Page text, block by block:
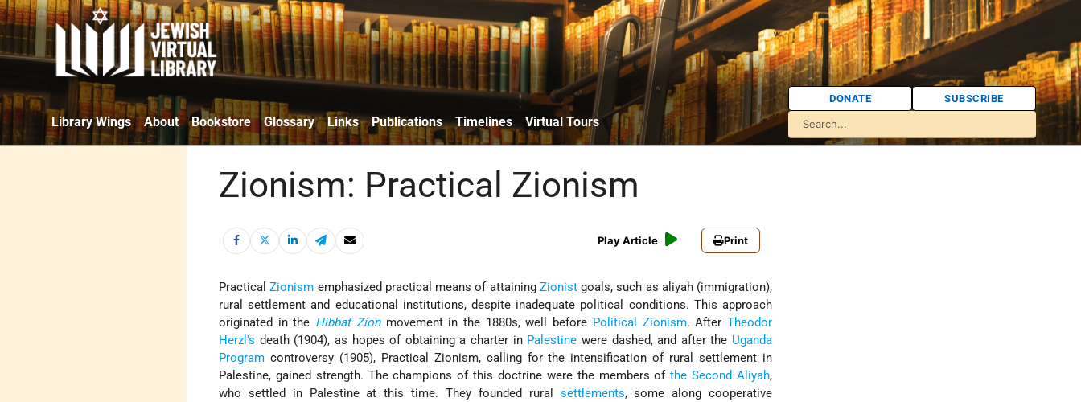
Library Wings About Bookstore Glossary Links Publications Timelines Virtual Tours
DONATE SUBSCRIBE
Zionism: Practical Zionism
Play Article Print
PracticalZionism emphasized practical means of attaining Zionistgoals, such as aliyah (immigration),
rural settlement and educational institutions, despite inadequate political conditions. This approach
originated in the Hibbat Zionmovement in the 1880s, well before Political Zionism. AfterTheodor
Herzl's death (1904), as hopes of obtaining a charter in Palestine were dashed, and after the Uganda
Program controversy (1905), Practical Zionism, calling for the intensification of rural settlement in
Palestine, gained strength. The champions of this doctrine were the members ofthe Second Aliyah,
who settled in Palestine at this time. They founded rural settlements, some along cooperative